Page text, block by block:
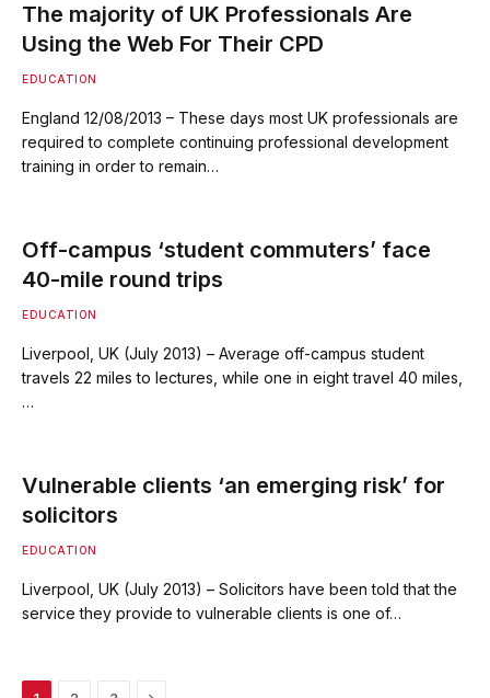
The majority of UK Professionals Are
Using the Web For Their CPD
EDUCATION
England 12/08/2013 – These days most UK professionals are
required to complete continuing professional development
training in order to remain…
Off-campus ‘student commuters’ face
40-mile round trips
EDUCATION
Liverpool, UK (July 2013) – Average off-campus student
travels 22 miles to lectures, while one in eight travel 40 miles,
…
Vulnerable clients ‘an emerging risk’ for
solicitors
EDUCATION
Liverpool, UK (July 2013) – Solicitors have been told that the
service they provide to vulnerable clients is one of…